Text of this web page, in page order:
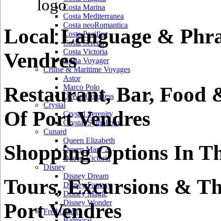
Costa Marina
Costa Mediterranea
Costa neoRomantica
Costa Pacifica
Costa Serena
Costa Victoria
Costa Voyager
Cruise & Maritime Voyages
Astor
Marco Polo
Ocean Countess
Crystal
Crystal Serenity
Crystal Symphony
Cunard
Queen Elizabeth
Queen Mary 2
Queen Victoria
Disney
Disney Dream
Disney Fantasy
Disney Magic
Disney Wonder
Fred Olsen
Local Language &
Vendres
Restaurant, Bar,
Of Port Vendres
Shopping Options In
Tours, Excursions &
Port Vendres